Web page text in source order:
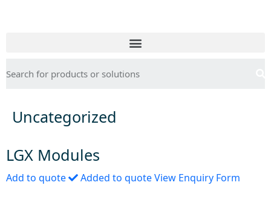
Uncategorized
LGX Modules
Add to quote Added to quoteView Enquiry Form